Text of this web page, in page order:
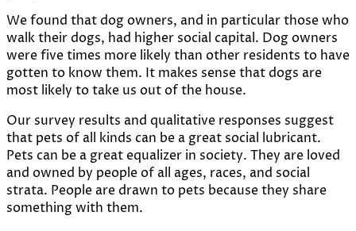
We found that dog owners, and in particular those who
walk their dogs, had higher social capital. Dog owners
werefive times more likely than other residents to have
gotten to know them. It makes sense that dogs are
most likely to take us out of the house.
Our survey results and qualitative responses suggest
that pets of all kinds can be a great social lubricant.
Pets can be a great equalizer in society. They are loved
and owned by people of all ages, races, and social
strata. People are drawn to pets because they share
something with them.